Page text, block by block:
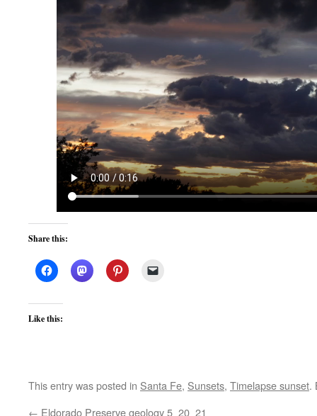
Share this:
Like this:
This entry was posted in Santa Fe, Sunsets, Timelapse sunset.
← Eldorado Preserve geology 5_20_21